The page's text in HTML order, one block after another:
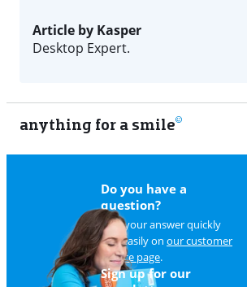
Article by Kasper
Desktop Expert.
anything for a smile
Do you have a
question?
Find your answer quickly
and easily on our customer
service page.
Sign up for our